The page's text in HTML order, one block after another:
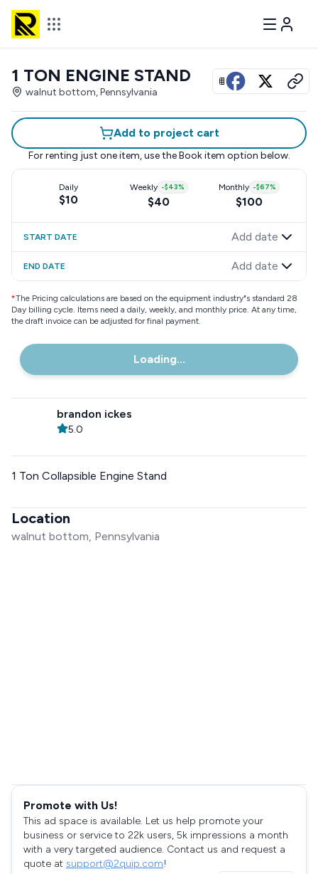
View all photos
1 TON ENGINE STAND
walnut bottom, Pennsylvania
Add to project cart
For renting just one item, use the Book item option below.
Daily
$10
Weekly -$43%
$40
Monthly -$67%
$100
START DATE Add date
END DATE Add date
*The Pricing calculations are based on the equipment industry"s standard 28
Day billing cycle. Items need a daily, weekly, and monthly price. At any time,
the draft invoice can be adjusted for final payment.
Loading...
brandon ickes
5.0
1 Ton Collapsible Engine Stand
Location
walnut bottom, Pennsylvania
Promote with Us!
This ad space is available. Let us help promote your
business or service to 22k users, 5k impressions a month
with a very targeted audience. Contact us and request a
quote at support@2quip.com!